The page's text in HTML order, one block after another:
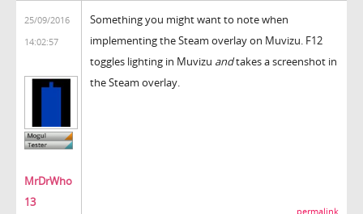
25/09/2016
14:02:57
MrDrWho
13
Something you might want to note when
implementing the Steam overlay on Muvizu. F12
toggles lighting in Muvizu andtakes a screenshot in
the Steam overlay.
permalink